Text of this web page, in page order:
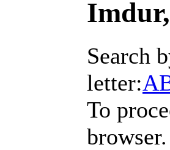
Search
letter:A
To
browser.